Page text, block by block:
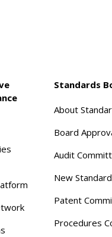
Standards
About
Board
Audit
New
Patent
Procedures